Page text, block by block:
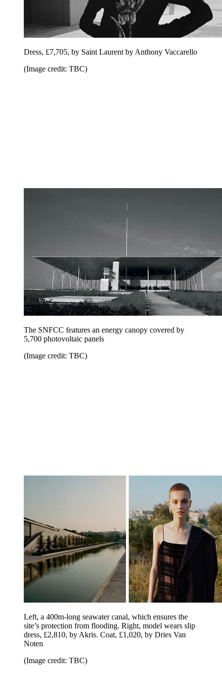
Dress, £7,705, by Saint Laurent by Anthony Vaccarello
(Image credit: TBC)
The SNFCC features an energy canopy covered by
5,700 photovoltaic panels
(Image credit: TBC)
Left, a 400m-long seawater canal, which ensures the
site’s protection from flooding. Right, model wears slip
dress, £2,810, by Akris. Coat, £1,020, by Dries Van
Noten
(Image credit: TBC)